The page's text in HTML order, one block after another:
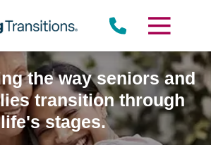
the way seniors and
transition through
life's stages.